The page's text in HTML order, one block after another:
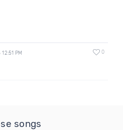
PM 0
songs